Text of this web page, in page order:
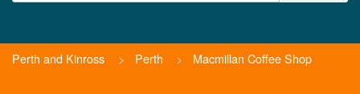
Perth and Kinross > Perth > Macmillan Coffee Shop